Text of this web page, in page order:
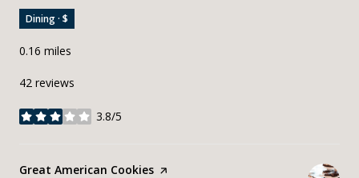
Dining · $
0.16 miles
42 reviews
3.8/5
stars
Visit the
Great American Cookies page on Yelp